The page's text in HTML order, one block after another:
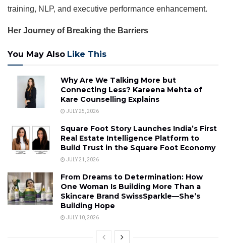
training, NLP, and executive performance enhancement.
Her Journey of Breaking the Barriers
You May Also Like This
Why Are We Talking More but
Connecting Less? Kareena Mehta of
Kare Counselling Explains
JULY 25, 2026
Square Foot Story Launches India’s First
Real Estate Intelligence Platform to
Build Trust in the Square Foot Economy
JULY 21, 2026
From Dreams to Determination: How
One Woman Is Building More Than a
Skincare Brand SwissSparkle—She’s
Building Hope
JULY 10, 2026